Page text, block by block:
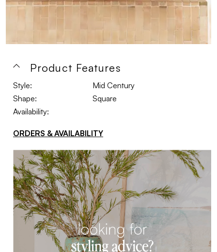
Product Features
Style:
Mid Century
Shape:
Square
Availability:
ORDERS & AVAILABILITY